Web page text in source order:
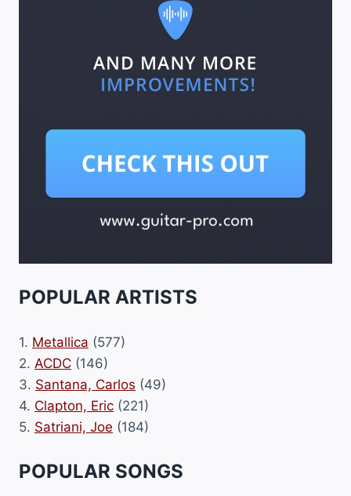
POPULAR ARTISTS
1. Metallica (577)
2. ACDC (146)
3. Santana, Carlos (49)
4. Clapton, Eric (221)
5. Satriani, Joe (184)
POPULAR SONGS